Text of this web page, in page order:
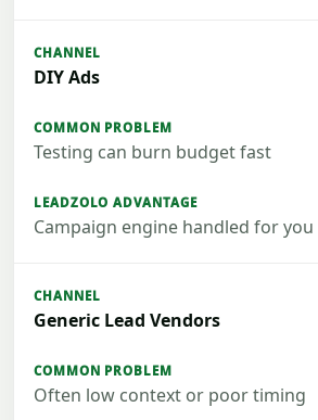
DIY Ads
Testing can burn budget fast
Campaign engine handled for you
Generic Lead Vendors
Often low context or poor timing